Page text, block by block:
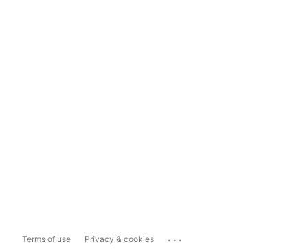
Terms of use Privacy & cookies ...